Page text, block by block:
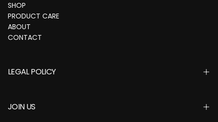
SHOP
PRODUCT CARE
ABOUT
CONTACT
LEGAL POLICY
JOIN US